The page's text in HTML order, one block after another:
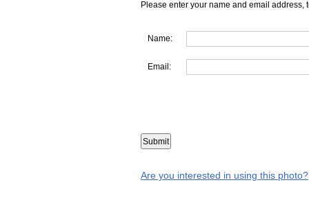
Please enter your name and email address,
Name:
Email:
Are you interested in using this photo?